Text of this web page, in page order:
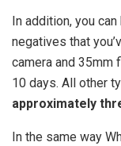
In addition, you
negatives that
camera and 35mm
10 days. All other
approximately
In the same way